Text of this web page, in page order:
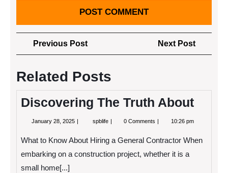
Post
navigation
Previous PostPrevious
Post
Next Post
Post
Related Posts
Discovering The Truth About
January 28, 2025 Januaryspblife Discovering
About
0 Comments 10:26 pm
What to Know About Hiring a General Contractor When
embarking on a construction project, whether it is a
small home[...]